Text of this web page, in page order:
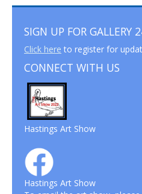
SIGN UP FOR GALLERY
Click here to register for
CONNECT WITH US
Hastings Art Show
Hastings Art Show